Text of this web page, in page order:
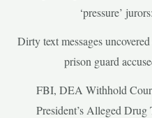
‘pressure’
Dirty text messages
prison guard
FBI, DEA Withhold
President’s Alleged